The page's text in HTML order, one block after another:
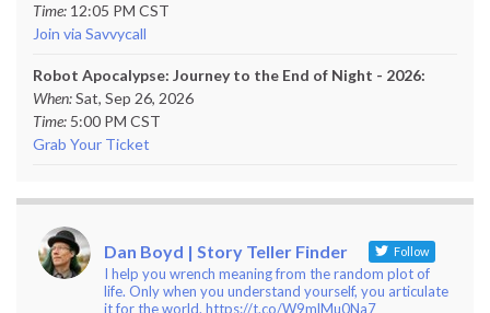
Time: 12:05 PM CST
Join via Savvycall
Robot Apocalypse: Journey to the End of Night - 2026:
When:Sat, Sep 26, 2026
Time: 5:00 PM CST
Grab Your Ticket
Dan Boyd | Story Teller Finder Follow
I help you wrench meaning from the random plot of
life. Only when you understand yourself, you articulate
it for the world. https://t.co/W9mlMu0Na7